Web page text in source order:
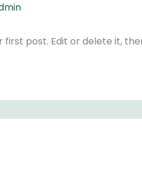
first post. Edit or delete it,